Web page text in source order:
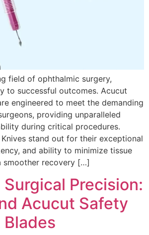
field of ophthalmic surgery,
to successful outcomes. Acucut
engineered to meet the demanding
providing unparalleled
during critical procedures.
stand out for their exceptional
and ability to minimize tissue
smoother recovery […]
Precision:
Acucut Safety